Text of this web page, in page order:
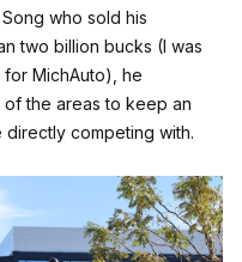
who sold his
two billion bucks (I was
MichAuto), he
of the areas to keep an
competing with.